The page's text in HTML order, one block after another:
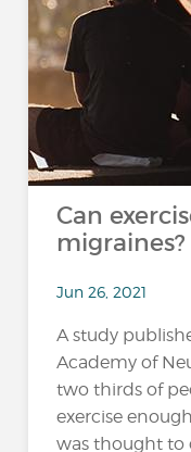
Can
migraines?
Jun 26, 2021
A study
Academy of
two thirds of
exercise
was thought to